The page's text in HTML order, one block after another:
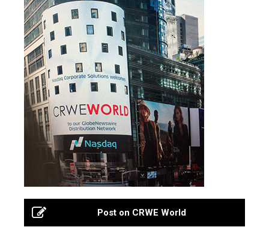
Post on CRWE World